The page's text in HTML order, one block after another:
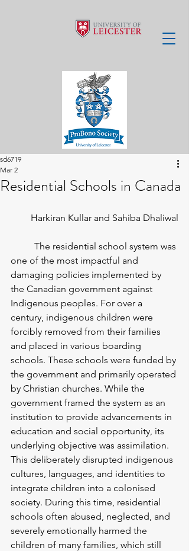
Residential Schools in Canada
sd6719
Mar 2
Harkiran Kullar and Sahiba Dhaliwal
one of the most impactful and
damaging policies implemented by
the Canadian government against
Indigenous peoples. For over a
century, indigenous children were
forcibly removed from their families
and placed in various boarding
schools. These schools were funded by
the government and primarily operated
by Christian churches. While the
government framed the system as an
institution to provide advancements in
education and social opportunity, its
underlying objective was assimilation.
This deliberately disrupted indigenous
cultures, languages, and identities to
integrate children into a colonised
society. During this time, residential
schools often abused, neglected, and
severely emotionally harmed the
children of many families, which still